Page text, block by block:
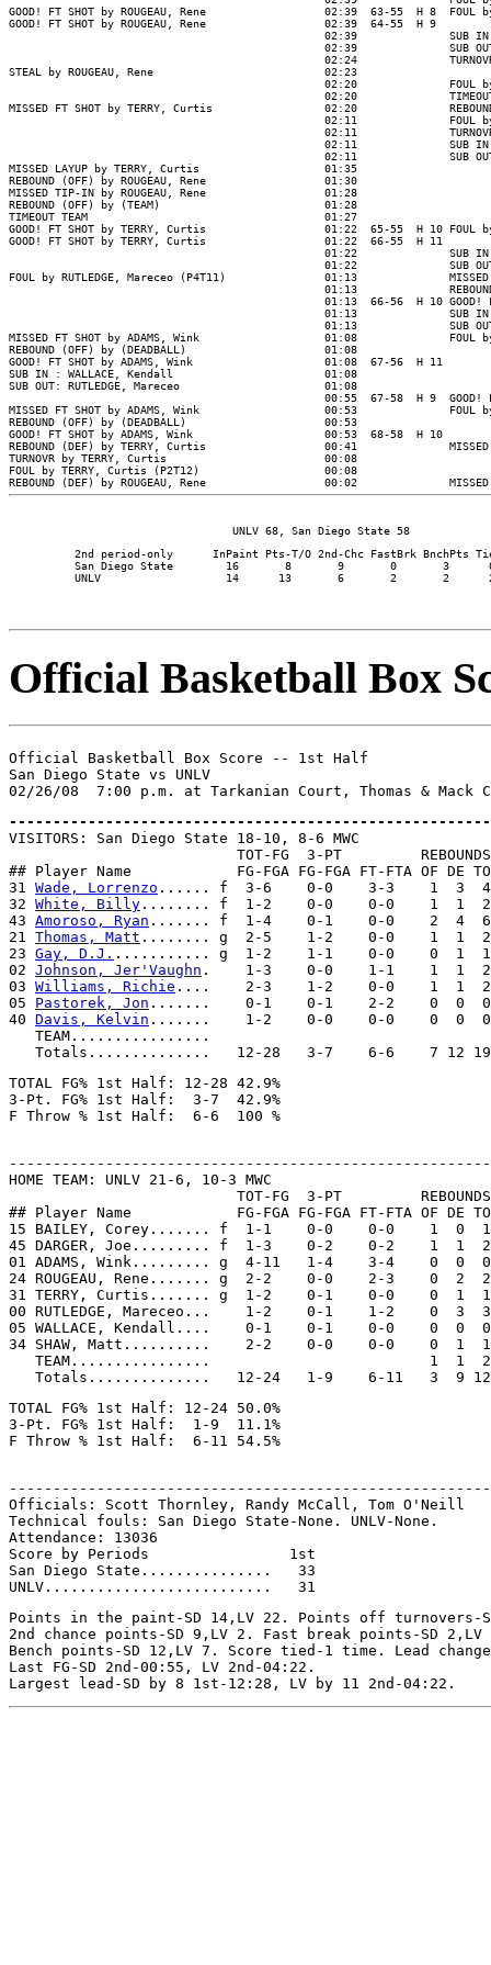
GOOD! FT SHOT by ROUGEAU, Rene                  02:39  63-55  H 8  FOUL
GOOD! FT SHOT by ROUGEAU, Rene                  02:39  64-55  H 9
02:39              SUB
02:39              SUB
02:24
STEAL by ROUGEAU, Rene                          02:23
02:20              FOUL
02:20
MISSED FT SHOT by TERRY, Curtis                 02:20
02:11              FOUL
02:11
02:11              SUB
02:11              SUB
MISSED LAYUP by TERRY, Curtis                   01:35
REBOUND (OFF) by ROUGEAU, Rene                  01:30
MISSED TIP-IN by ROUGEAU, Rene                  01:28
REBOUND (OFF) by (TEAM)                         01:28
TIMEOUT TEAM                                    01:27
GOOD! FT SHOT by TERRY, Curtis                  01:22  65-55  H 10 FOUL
GOOD! FT SHOT by TERRY, Curtis                  01:22  66-55  H 11
01:22              SUB
01:22              SUB
FOUL by RUTLEDGE, Mareceo (P4T11)               01:13              MISSED
01:13
01:13  66-56  H 10
01:13              SUB
01:13              SUB
MISSED FT SHOT by ADAMS, Wink                   01:08              FOUL
REBOUND (OFF) by (DEADBALL)                     01:08
GOOD! FT SHOT by ADAMS, Wink                    01:08  67-56  H 11
SUB IN : WALLACE, Kendall                       01:08
SUB OUT: RUTLEDGE, Mareceo                      01:08
00:55  67-58  H 9  GOOD!
MISSED FT SHOT by ADAMS, Wink                   00:53              FOUL
REBOUND (OFF) by (DEADBALL)                     00:53
GOOD! FT SHOT by ADAMS, Wink                    00:53  68-58  H 10
REBOUND (DEF) by TERRY, Curtis                  00:41              MISSED
TURNOVR by TERRY, Curtis                        00:08
FOUL by TERRY, Curtis (P2T12)                   00:08
REBOUND (DEF) by ROUGEAU, Rene                  00:02              MISSED
2nd period-only      InPaint Pts-T/O 2nd-Chc FastBrk BnchPts
San Diego State        16       8       9       0       3
Official Basketball Box
Official Basketball Box Score -- 1st Half
San Diego State vs UNLV
VISITORS: San Diego State 18-10, 8-6 MWC
                          TOT-FG  3-PT         REBOUNDS
## Player Name            FG-FGA FG-FGA FT-FTA OF DE
31 Wade, Lorrenzo ...... f  3-6    0-0    3-3    1  3
32 White, Billy ........ f  1-2    0-0    0-0    1  1  2
43 Amoroso, Ryan ....... f  1-4    0-1    0-0    2  4
21 Thomas, Matt ........ g  2-5    1-2    0-0    1  1
23 Gay, D.J. ........... g  1-2    1-1    0-0    0  1  1
02 Johnson, Jer'Vaughn .    1-3    0-0    1-1    1  1
03 Williams, Richie ....    2-3    1-2    0-0    1  1
05 Pastorek, Jon .......    0-1    0-1    2-2    0  0
40 Davis, Kelvin .......    1-2    0-0    0-0    0  0
   TEAM................
TOTAL FG% 1st Half: 12-28 42.9%
3-Pt. FG% 1st Half:  3-7  42.9%
HOME TEAM: UNLV 21-6, 10-3 MWC
                          TOT-FG  3-PT         REBOUNDS
## Player Name            FG-FGA FG-FGA FT-FTA OF DE
15 BAILEY, Corey....... f  1-1    0-0    0-0    1  0
45 DARGER, Joe......... f  1-3    0-2    0-2    1  1
01 ADAMS, Wink......... g  4-11   1-4    3-4    0  0
24 ROUGEAU, Rene....... g  2-2    0-0    2-3    0
31 TERRY, Curtis....... g  1-2    0-1    0-0    0  1
00 RUTLEDGE, Mareceo...    1-2    0-1    1-2    0
05 WALLACE, Kendall....    0-1    0-1    0-0    0
34 SHAW, Matt..........    2-2    0-0    0-0    0  1
   TEAM................                         1  1  2
TOTAL FG% 1st Half: 12-24 50.0%
3-Pt. FG% 1st Half:  1-9  11.1%
Officials: Scott Thornley, Randy McCall, Tom O'Neill
Technical fouls: San Diego State-None. UNLV-None.
Attendance: 13036
Score by Periods                1st
San Diego State...............   33
Points in the paint-SD 14,LV 22. Points off turnovers-
2nd chance points-SD 9,LV 2. Fast break points-SD 2,LV
Bench points-SD 12,LV 7. Score tied-1 time. Lead
Last FG-SD 2nd-00:55, LV 2nd-04:22.